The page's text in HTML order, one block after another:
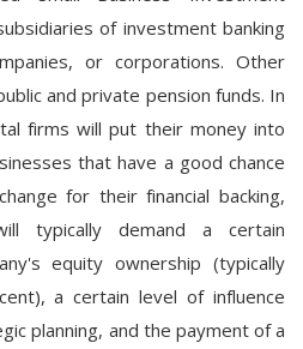
of investment banking
or corporations. Other
and private pension funds. In
firms will put their money into
that have a good chance
for their financial backing,
typically demand a certain
equity ownership (typically
a certain level of influence
planning, and the payment of a